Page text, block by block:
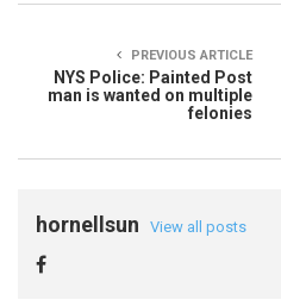
PREVIOUS ARTICLE
NYS Police: Painted Post
man is wanted on multiple
felonies
hornellsun View all posts